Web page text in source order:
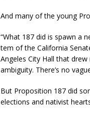
And many of the young
“What 187 did is spawn a
tem of the California
Angeles City Hall that drew
ambiguity. There’s no
But Proposition 187 did
elections and nativist